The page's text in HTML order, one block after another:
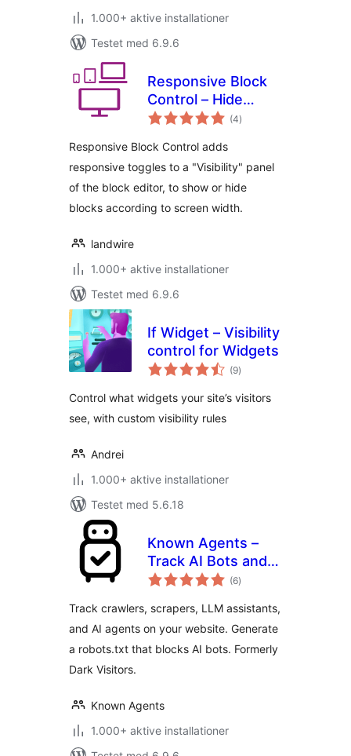
1.000+ aktive installationer
Testet med 6.9.6
Responsive Block
Control – Hide
blocks based on
(4totale
bedømmelser
)
Responsive Block Control adds
responsive toggles to a "Visibility" panel
of the block editor, to show or hide
blocks according to screen width.
landwire
1.000+ aktive installationer
Testet med 6.9.6
If Widget – Visibility
control for Widgets
(9totale
bedømmelser
)
Control what widgets your site’s visitors
see, with custom visibility rules
Andrei
1.000+ aktive installationer
Testet med 5.6.18
Known Agents –
Track AI Bots and
Crawlers, Block
LLM Referral Traffic
(6totale
bedømmelser
)
Track crawlers, scrapers, LLM assistants,
and AI agents on your website. Generate
a robots.txt that blocks AI bots. Formerly
Dark Visitors.
Known Agents
1.000+ aktive installationer